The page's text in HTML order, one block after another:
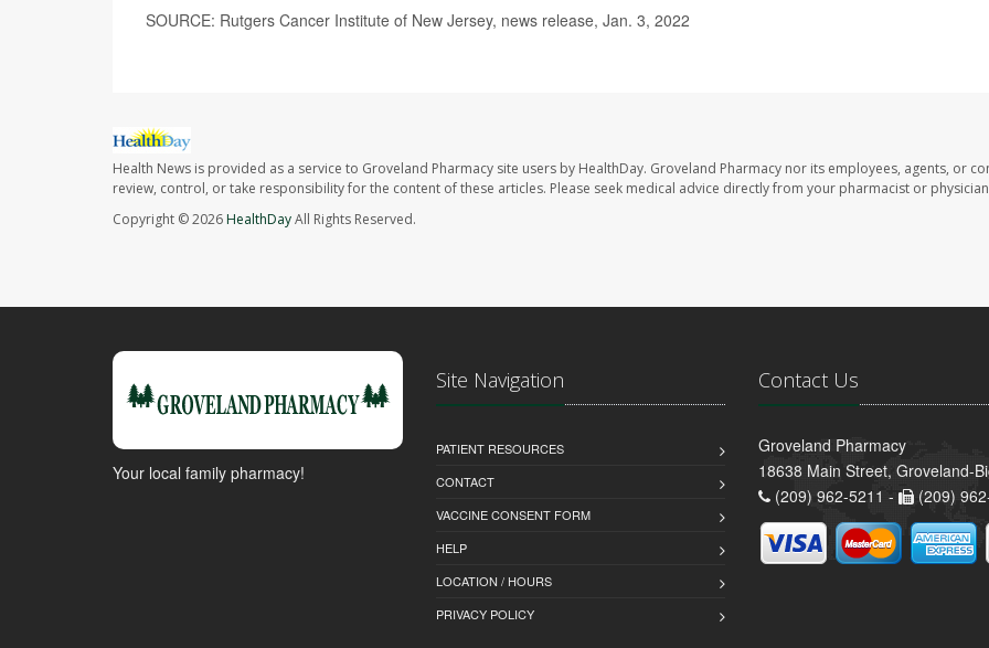
SOURCE: Rutgers Cancer Institute of New Jersey, news release, Jan. 3, 2022
Health News is provided as a service to Groveland Pharmacy site users by HealthDay. Groveland Pharmacy nor its employees, agents, or
review, control, or take responsibility for the content of these articles. Please seek medical advice directly from your pharmacist or
Copyright © 2026HealthDayAll Rights Reserved.
Your local family pharmacy!
Site Navigation
PATIENT RESOURCES
CONTACT
VACCINE CONSENT FORM
HELP
LOCATION / HOURS
PRIVACY POLICY
Contact Us
Groveland Pharmacy
18638 Main Street, Groveland-
(209) 962-5211 -
(209)